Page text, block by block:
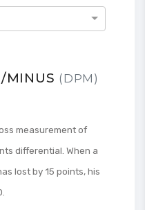
MINUS (DPM)
measurement of
differential. When a
lost by 15 points, his